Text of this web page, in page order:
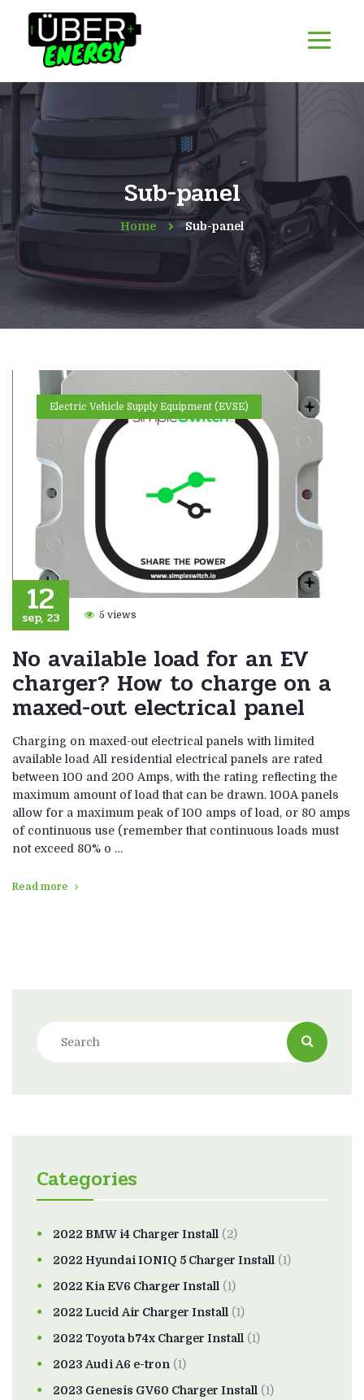
Sub-panel
Home Sub-panel
Electric Vehicle Supply Equipment (EVSE)
12
sep, 23 5 views
No available load for an EV
charger? How to charge on a
maxed-out electrical panel
Charging on maxed-out electrical panels with limited
available load All residential electrical panels are rated
between 100 and 200 Amps, with the rating reflecting the
maximum amount of load that can be drawn. 100A panels
allow for a maximum peak of 100 amps of load, or 80 amps
of continuous use (remember that continuous loads must
not exceed 80% o …
Read more
Categories
2022 BMW i4 Charger Install (2)
2022 Hyundai IONIQ 5 Charger Install (1)
2022 Kia EV6 Charger Install (1)
2022 Lucid Air Charger Install (1)
2022 Toyota b74x Charger Install (1)
2023 Audi A6 e-tron (1)
2023 Genesis GV60 Charger Install (1)